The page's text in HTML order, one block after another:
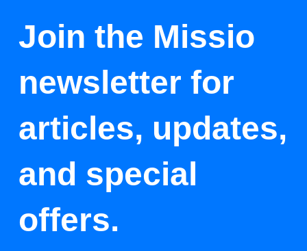
Join the Missio
newsletter for
articles, updates,
and special
offers.